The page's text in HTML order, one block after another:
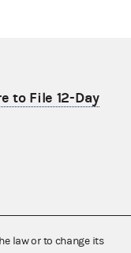
to File 12-Day
law or to change its